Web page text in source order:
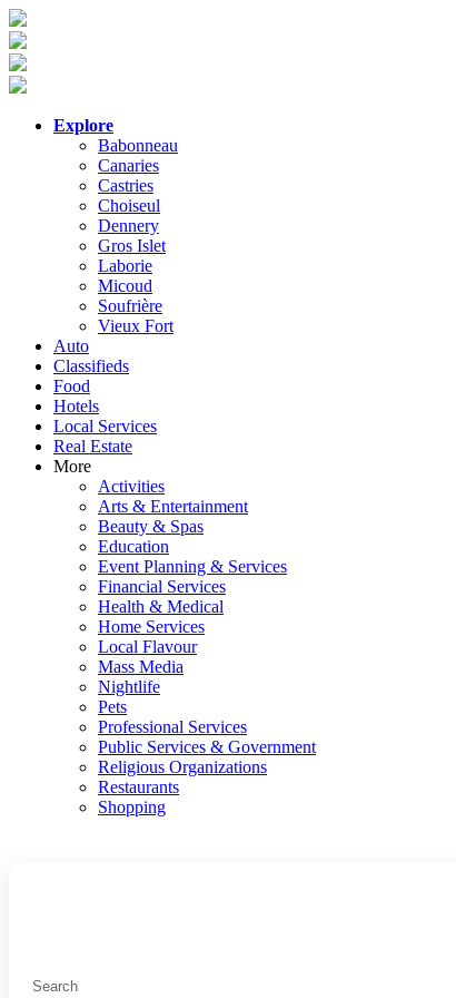
Explore
Babonneau
Canaries
Castries
Choiseul
Dennery
Gros Islet
Laborie
Micoud
Soufrière
Vieux Fort
Auto
Classifieds
Food
Hotels
Local Services
Real Estate
More
Activities
Arts & Entertainment
Beauty & Spas
Education
Event Planning & Services
Financial Services
Health & Medical
Home Services
Local Flavour
Mass Media
Nightlife
Pets
Professional Services
Public Services & Government
Religious Organizations
Restaurants
Shopping